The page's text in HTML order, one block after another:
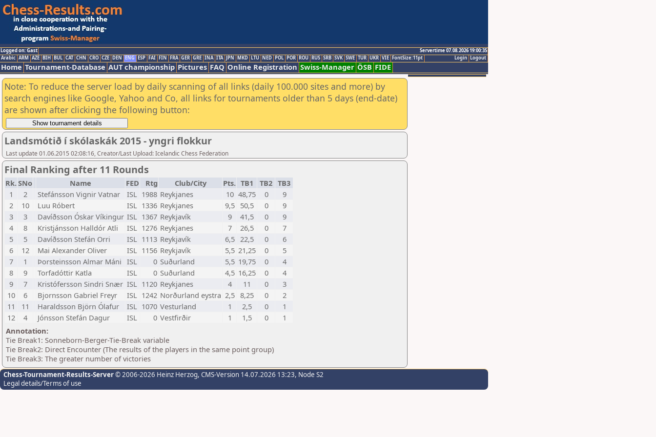
Logged on: Gast
Servertime 07.08.2026 19:00:35
Logout
Login
Arabic ARM AZE BIH BUL CAT CHN CRO CZE DEN ENG ESP FAI FIN FRA GER GRE INA ITA JPN MKD LTU NED POL POR ROU RUS SRB SVK SWE TUR UKR VIE FontSize:11pt
Home Tournament-Database AUT championship Pictures FAQ Online Registration Swiss-Manager ÖSB FIDE
Note: To reduce the server load by daily scanning of all links (daily 100.000 sites and more) by
search engines like Google, Yahoo and Co, all links for tournaments older than 5 days (end-date)
are shown after clicking the following button:
Landsmótið í skólaskák 2015 - yngri flokkur
Last update 01.06.2015 02:08:16, Creator/Last Upload: Icelandic Chess Federation
Final Ranking after 11 Rounds
Rk.SNo Name FED Rtg Club/City Pts. TB1 TB2 TB3
1
2 Stefánsson Vignir Vatnar ISL 1988 Reykjanes 10 48,75 0
9
2
10 Luu Róbert ISL 1336 Reykjanes 9,5 50,5 0
9
3
3 Davíðsson Óskar Víkingur ISL 1367 Reykjavík 9 41,5 0
9
4
8 Kristjánsson Halldór Atli ISL 1276 Reykjanes 7 26,5 0
7
5
5 Davíðsson Stefán Orri ISL 1113 Reykjavík 6,5 22,5 0
6
6
12 Mai Alexander Oliver ISL 1156 Reykjavík 5,5 21,25 0
5
7
1 Þorsteinsson Almar Máni ISL 0 Suðurland 5,5 19,75 0
4
8
9 Torfadóttir Katla ISL 0 Suðurland 4,5 16,25 0
4
9
7 Kristófersson Sindri Snær ISL 1120 Reykjanes 4 11 0
3
10
6 Bjornsson Gabriel Freyr ISL 1242 Norðurland eystra 2,5 8,25 0
2
11
11 Haraldsson Björn Ólafur ISL 1070 Vesturland 1 2,5 0
1
12
4 Jónsson Stefán Dagur ISL 0 Vestfirðir 1 1,5 0
1
Annotation:
Tie Break1: Sonneborn-Berger-Tie-Break variable
Tie Break2: Direct Encounter (The results of the players in the same point group)
Tie Break3: The greater number of victories
Chess-Tournament-Results-Server© 2006-2026 Heinz Herzog, CMS-Version 14.07.2026 13:23, Node S2
Legal details/Terms of use